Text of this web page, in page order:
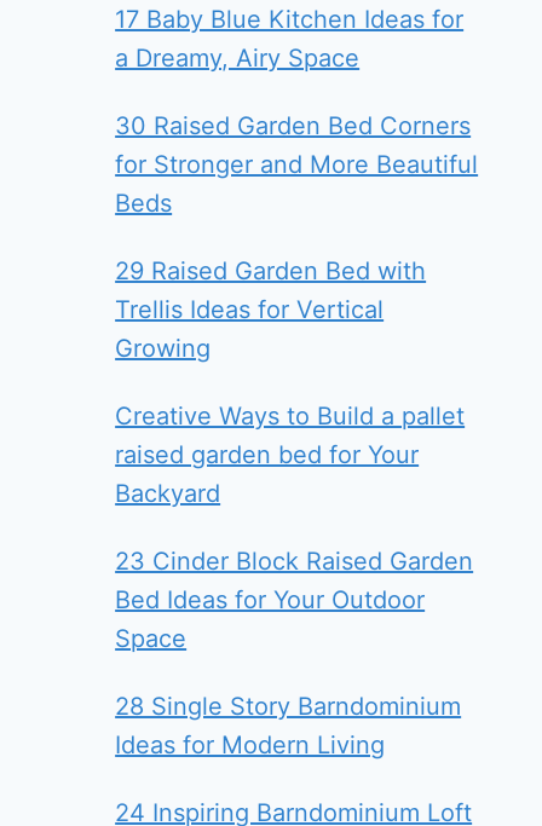
17 Baby Blue Kitchen Ideas for
a Dreamy, Airy Space
30 Raised Garden Bed Corners
for Stronger and More Beautiful
Beds
29 Raised Garden Bed with
Trellis Ideas for Vertical
Growing
Creative Ways to Build a pallet
raised garden bed for Your
Backyard
23 Cinder Block Raised Garden
Bed Ideas for Your Outdoor
Space
28 Single Story Barndominium
Ideas for Modern Living
24 Inspiring Barndominium Loft